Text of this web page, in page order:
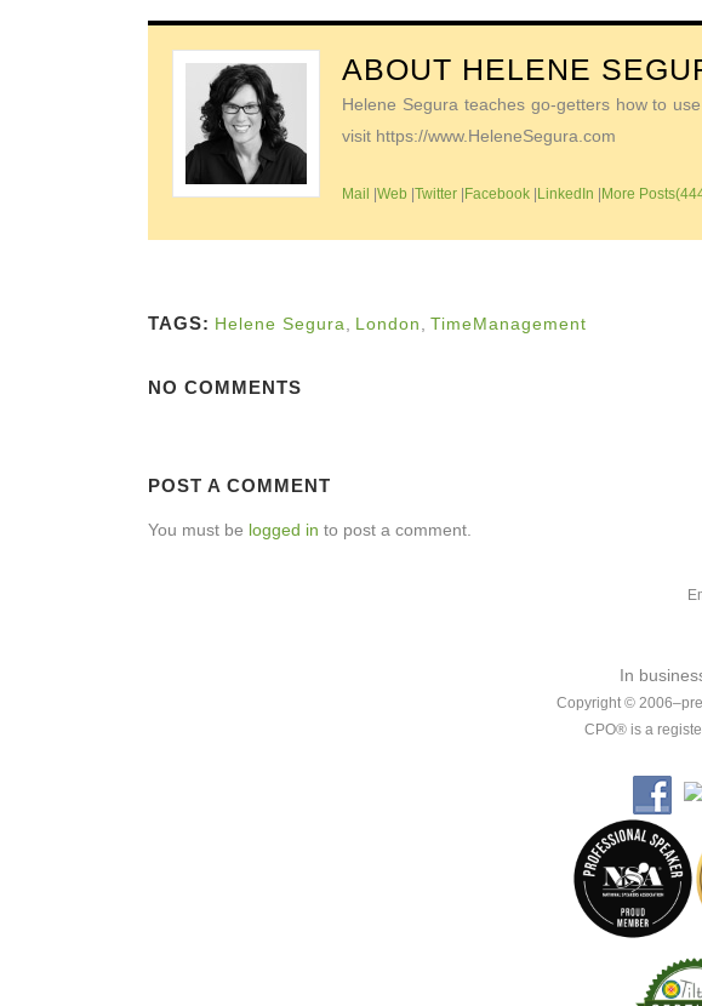
ABOUT HELENE
Helene Segura teaches go-getters how to
visit https://www.HeleneSegura.com
Mail |Web |Twitter |Facebook |LinkedIn |More
TAGS: Helene Segura London TimeManagement
NO COMMENTS
POST A COMMENT
You must be logged in to post a comment.
In
Copyright ©
CPO® is a